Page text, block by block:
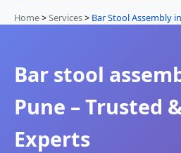
Home>Services> Bar Stool Assembly
Bar stool
Pune – Trusted
Experts